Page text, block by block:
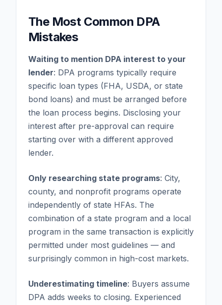
The Most Common DPA
Mistakes
Waiting to mention DPA interest to your
lender: DPA programs typically require
specific loan types (FHA, USDA, or state
bond loans) and must be arranged before
the loan process begins. Disclosing your
interest after pre-approval can require
starting over with a different approved
lender.
Only researching state programs: City,
county, and nonprofit programs operate
independently of state HFAs. The
combination of a state program and a local
program in the same transaction is explicitly
permitted under most guidelines — and
surprisingly common in high-cost markets.
Underestimating timeline: Buyers assume
DPA adds weeks to closing. Experienced